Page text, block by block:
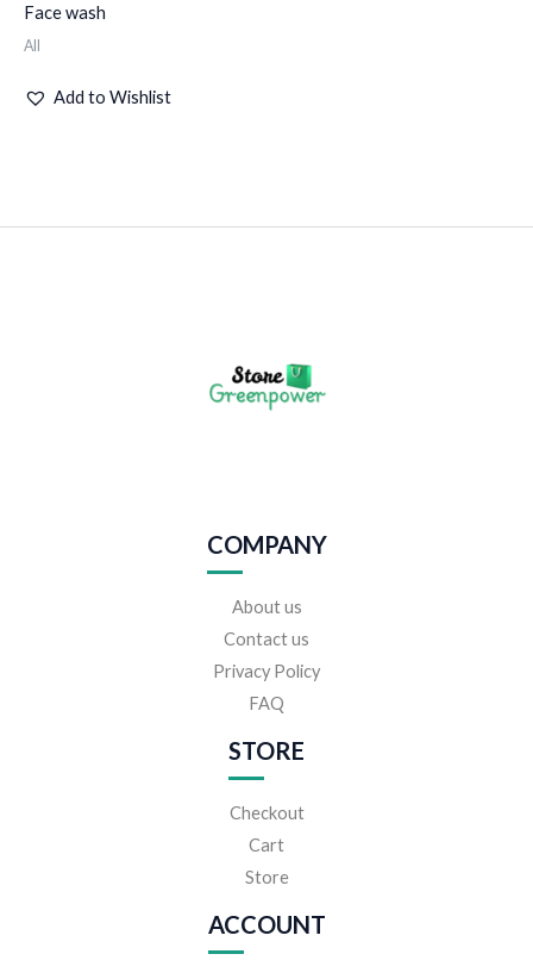
Face wash
All
Add to Wishlist
COMPANY
About us
Contact us
Privacy Policy
FAQ
STORE
Checkout
Cart
Store
ACCOUNT